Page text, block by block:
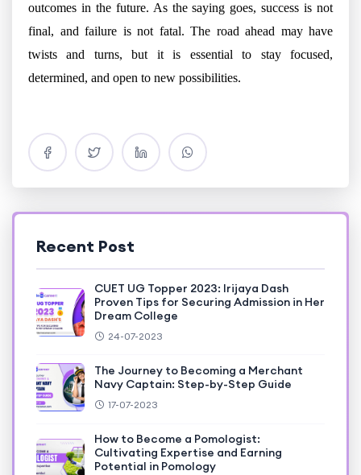
outcomes in the future. As the saying goes, success is not
final, and failure is not fatal. The road ahead may have
twists and turns, but it is essential to stay focused,
determined, and open to new possibilities.
Recent Post
CUET UG Topper 2023: Irijaya Dash
Proven Tips for Securing Admission in Her
Dream College
24-07-2023
The Journey to Becoming a Merchant
Navy Captain: Step-by-Step Guide
17-07-2023
How to Become a Pomologist:
Cultivating Expertise and Earning
Potential in Pomology